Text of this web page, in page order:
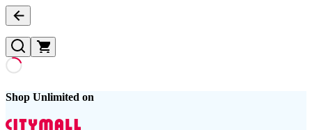
Shop Unlimited on